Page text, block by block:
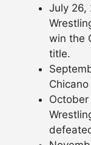
July 26,
win the
title.